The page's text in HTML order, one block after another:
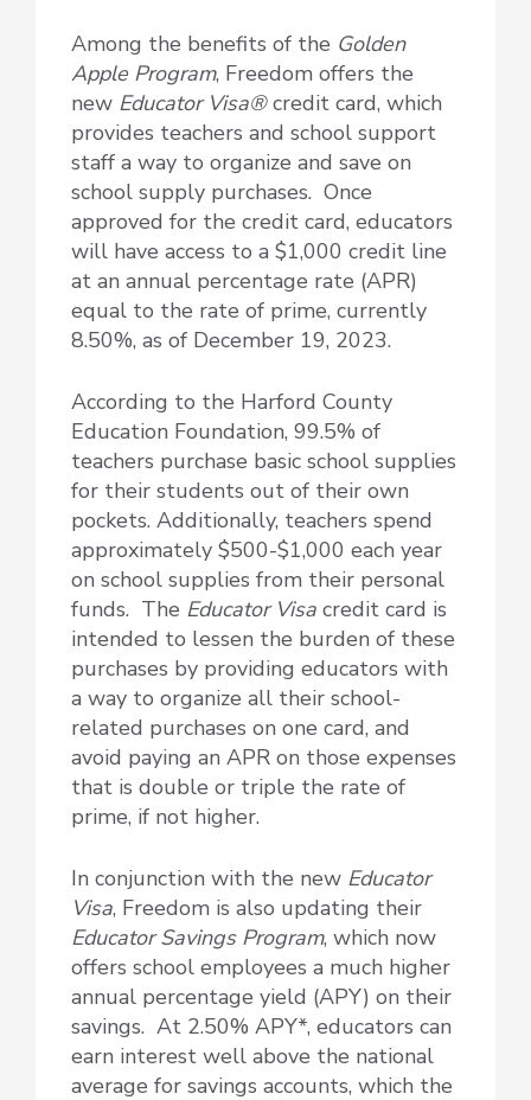
Among the benefits of the Golden
Apple Program, Freedom offers the
new Educator Visa®credit card, which
provides teachers and school support
staff a way to organize and save on
school supply purchases. Once
approved for the credit card, educators
will have access to a $1,000 credit line
at an annual percentage rate (APR)
equal to the rate of prime, currently
8.50%, as of December 19, 2023.
According to the Harford County
Education Foundation, 99.5% of
teachers purchase basic school supplies
for their students out of their own
pockets. Additionally, teachers spend
approximately $500-$1,000 each year
on school supplies from their personal
funds. The Educator Visa credit card is
intended to lessen the burden of these
purchases by providing educators with
a way to organize all their school-
related purchases on one card, and
avoid paying an APR on those expenses
that is double or triple the rate of
prime, if not higher.
In conjunction with the new Educator
Visa, Freedom is also updating their
Educator Savings Program, which now
offers school employees a much higher
annual percentage yield (APY) on their
savings. At 2.50% APY*, educators can
earn interest well above the national
average for savings accounts, which the